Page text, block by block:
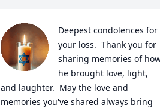
Deepest condolences for
your loss.  Thank you for
sharing memories of
he brought love, light,
and laughter.  May the love and
memories you've shared always bring